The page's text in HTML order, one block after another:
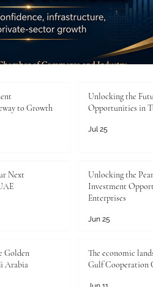
to Growth
Unlocking the
Opportunities in
Jul 25
Next
Unlocking the
Investment
Enterprises
Jun 25
Golden
Arabia
The economic
Gulf Cooperation